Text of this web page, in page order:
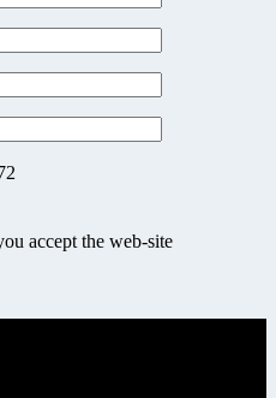
accept the web-site